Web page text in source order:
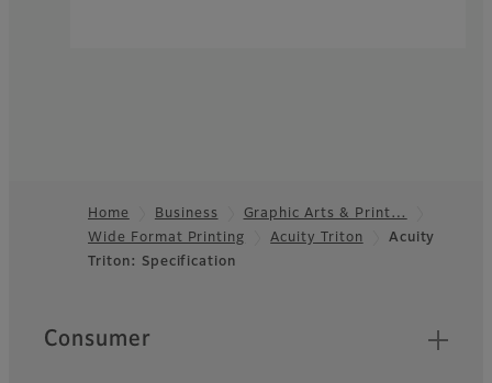
Footer
Home Business
Graphic Arts & Print…
Wide Format Printing
Acuity Triton
Acuity
Triton: Specification
Quick Links
Consumer